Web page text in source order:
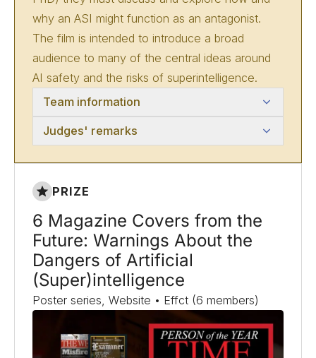
why an ASI might function as an antagonist.
The film is intended to introduce a broad
audience to many of the central ideas around
AI safety and the risks of superintelligence.
Team information
Judges' remarks
PRIZE
6 Magazine Covers from the
Future: Warnings About the
Dangers of Artificial
(Super)intelligence
Poster series, Website • Effct (6 members)